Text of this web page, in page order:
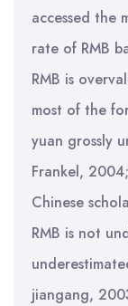
accessed the
rate of RMB
RMB is
most of the
yuan grossly
Frankel,
Chinese
RMB is not
jiangang,